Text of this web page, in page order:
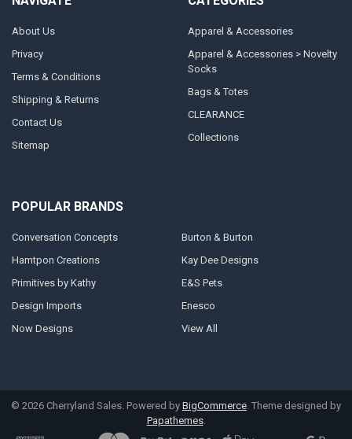
About Us
Privacy
Terms & Conditions
Shipping & Returns
Contact Us
Sitemap
Apparel & Accessories
Apparel & Accessories > Novelty
Socks
Bags & Totes
CLEARANCE
Collections
POPULAR BRANDS
Conversation Concepts
Hamtpon Creations
Primitives by Kathy
Design Imports
Now Designs
Burton & Burton
Kay Dee Designs
E&S Pets
Enesco
View All
© 2026 Cherryland Sales. Powered by BigCommerce . Theme designed by
Papathemes.